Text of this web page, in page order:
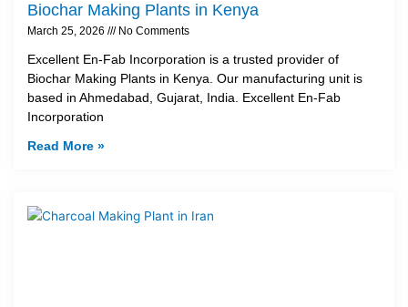
Biochar Making Plants in Kenya
March 25, 2026 No Comments
Excellent En-Fab Incorporation is a trusted provider of
Biochar Making Plants in Kenya. Our manufacturing unit is
based in Ahmedabad, Gujarat, India. Excellent En-Fab
Incorporation
Read More »